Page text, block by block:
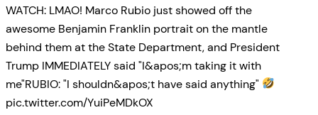
WATCH: LMAO! Marco Rubio just showed off the
awesome Benjamin Franklin portrait on the mantle
behind them at the State Department, and President
Trump IMMEDIATELY said "I&apos;m taking it with
me"RUBIO: "I shouldn&apos;t have said anything"
pic.twitter.com/YuiPeMDkOX